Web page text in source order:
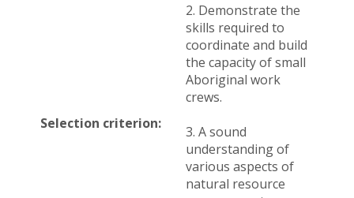
Selection criterion:
2. Demonstrate the
skills required to
coordinate and build
the capacity of small
Aboriginal work
crews.
3. A sound
understanding of
various aspects of
natural resource